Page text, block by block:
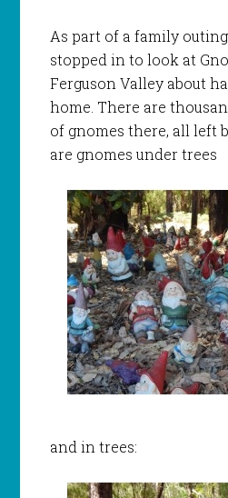
As part of a family
stopped in to look at
Ferguson Valley about
home. There are
of gnomes there, all left
are gnomes under trees
and in trees: